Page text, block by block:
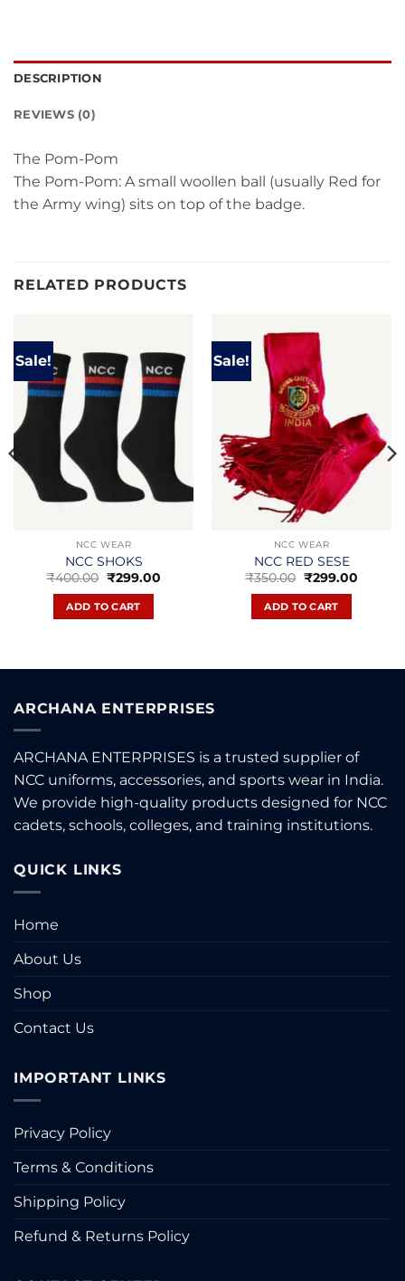
DESCRIPTION
REVIEWS (0)
The Pom-Pom
The Pom-Pom: A small woollen ball (usually Red for
the Army wing) sits on top of the badge.
RELATED PRODUCTS
Sale!
NCC WEAR
NCC SHOKS
₹400.00 Original
was:
₹400.00.
₹299.00Current
ADD TO CART
Sale!
NCC WEAR
NCC RED SESE
₹350.00 Original
was:
₹350.00.
₹299.00Current
ADD TO CART
ARCHANA ENTERPRISES
ARCHANA ENTERPRISES is a trusted supplier of
NCC uniforms, accessories, and sports wear in India.
We provide high-quality products designed for NCC
cadets, schools, colleges, and training institutions.
QUICK LINKS
Home
About Us
Shop
Contact Us
IMPORTANT LINKS
Privacy Policy
Terms & Conditions
Shipping Policy
Refund & Returns Policy